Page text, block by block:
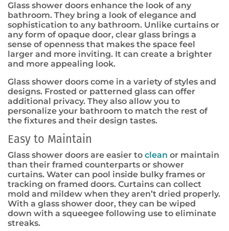
Glass shower doors enhance the look of any
bathroom. They bring a look of elegance and
sophistication to any bathroom. Unlike curtains or
any form of opaque door, clear glass brings a
sense of openness that makes the space feel
larger and more inviting. It can create a brighter
and more appealing look.
Glass shower doors come in a variety of styles and
designs. Frosted or patterned glass can offer
additional privacy. They also allow you to
personalize your bathroom to match the rest of
the fixtures and their design tastes.
Easy to Maintain
Glass shower doors are easier to clean or maintain
than their framed counterparts or shower
curtains. Water can pool inside bulky frames or
tracking on framed doors. Curtains can collect
mold and mildew when they aren’t dried properly.
With a glass shower door, they can be wiped
down with a squeegee following use to eliminate
streaks.